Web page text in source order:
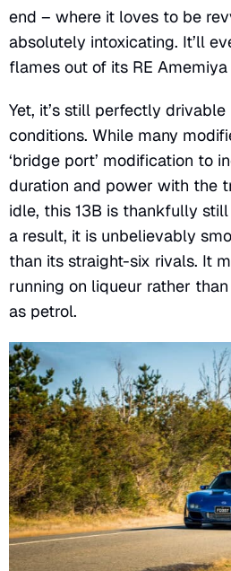
end – where it loves to be
absolutely intoxicating. It’ll
flames out of its RE
Yet, it’s still perfectly
conditions. While many
‘bridge port’ modification to
duration and power with the
idle, this 13B is thankfully
a result, it is unbelievably
than its straight-six rivals. It
running on liqueur rather
as petrol.